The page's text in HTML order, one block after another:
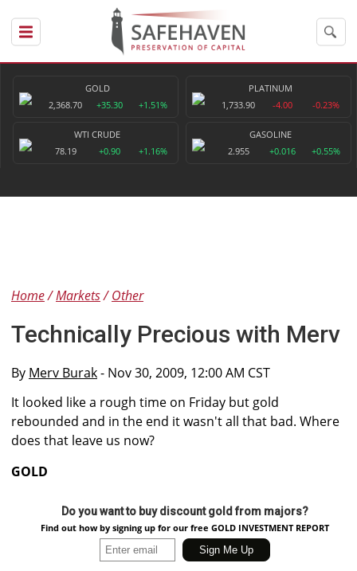
GOLD
2,368.70
+35.30 +1.51%
PLATINUM
1,733.90
-4.00 -0.23%
WTI CRUDE
78.19
+0.90 +1.16%
GASOLINE
2.955
+0.016 +0.55%
Home Markets Other
Technically Precious with Merv
By Merv Burak- Nov 30, 2009, 12:00 AM CST
It looked like a rough time on Friday but gold
rebounded and in the end it wasn't all that bad. Where
does that leave us now?
GOLD
Do you want to buy discount gold from majors?
Find out how by signing up for our free GOLD INVESTMENT REPORT